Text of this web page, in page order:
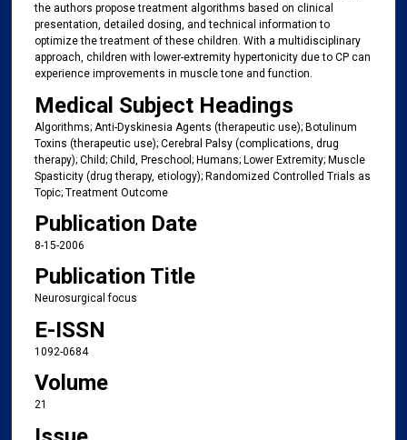
the authors propose treatment algorithms based on clinical
presentation, detailed dosing, and technical information to
optimize the treatment of these children. With a multidisciplinary
approach, children with lower-extremity hypertonicity due to CP can
experience improvements in muscle tone and function.
Medical Subject Headings
Algorithms; Anti-Dyskinesia Agents (therapeutic use); Botulinum
Toxins (therapeutic use); Cerebral Palsy (complications, drug
therapy); Child; Child, Preschool; Humans; Lower Extremity; Muscle
Spasticity (drug therapy, etiology); Randomized Controlled Trials as
Topic; Treatment Outcome
Publication Date
8-15-2006
Publication Title
Neurosurgical focus
E-ISSN
1092-0684
Volume
21